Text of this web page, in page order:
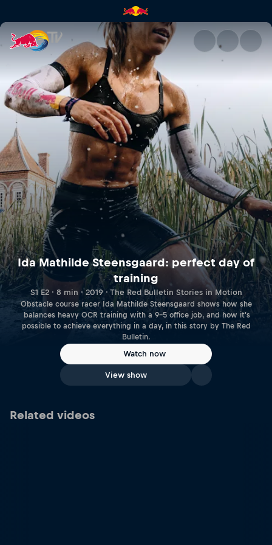
Ida Mathilde Steensgaard:
Ida Mathilde Steensgaard: perfect day of
training
S1 E2 · 8 min · 2019 · The Red Bulletin Stories in Motion
Obstacle course racer Ida Mathilde Steensgaard shows how she
balances heavy OCR training with a 9-5 office job, and how it's
possible to achieve everything in a day, in this story by The Red
Bulletin.
Watch now
View show
Related videos